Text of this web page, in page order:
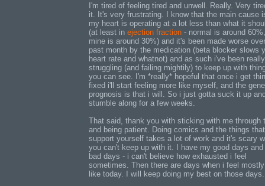
I'm tired of feeling tired and unwell. Really. Very
it. It's very frustrating. I know that the main cause
my heart is operating at a lot less than what it
(at least in ejection fraction - normal is around 60%,
mine is around 30%) and it's been made worse
past month by the medication (beta blocker slows
heart rate and whatnot) and as such i've been really
struggling (and failing mightily) to keep up with
you can see. I'm *really* hopeful that once i get
fixed i'll start feeling more like myself, and the
prognosis is that i will. So i just gotta suck it up
stumble along for a few weeks.
That said, thank you with sticking with me through
and being patient. Doing comics and the things that
support yourself takes a lot of work and it's scary
you can't keep up with it. I have my good days
bad days - i can't believe how exhausted i feel
sometimes. Then there are days when i feel
like today. I will keep doing my best on those days.